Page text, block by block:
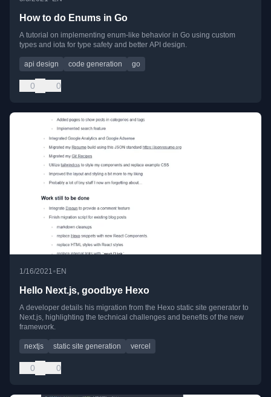
How to do Enums in Go
A tutorial on implementing enum-like behavior in Go using custom
types and iota for type safety and better API design.
api design code generation go
0 0
1/16/2021 •EN
Hello Next.js, goodbye Hexo
A developer details his migration from the Hexo static site generator to
Next.js, highlighting the technical challenges and benefits of the new
framework.
nextjs static site generation vercel
0 0